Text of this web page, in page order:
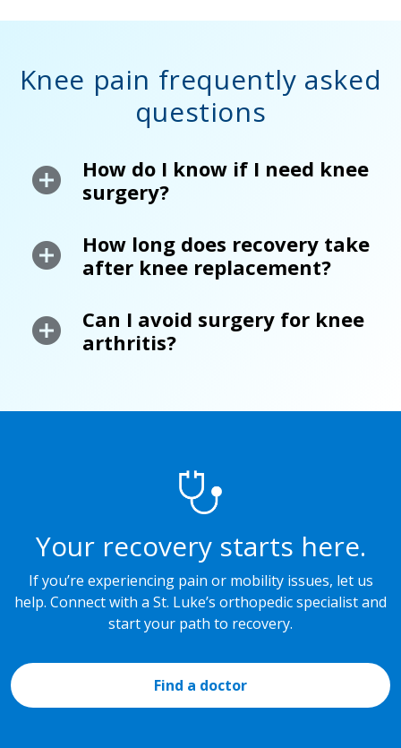
Knee pain frequently asked
questions
How do I know if I need knee
surgery?
How long does recovery take
after knee replacement?
Can I avoid surgery for knee
arthritis?
Your recovery starts here.
If you’re experiencing pain or mobility issues, let us
help. Connect with a St. Luke’s orthopedic specialist and
start your path to recovery.
Find a doctor